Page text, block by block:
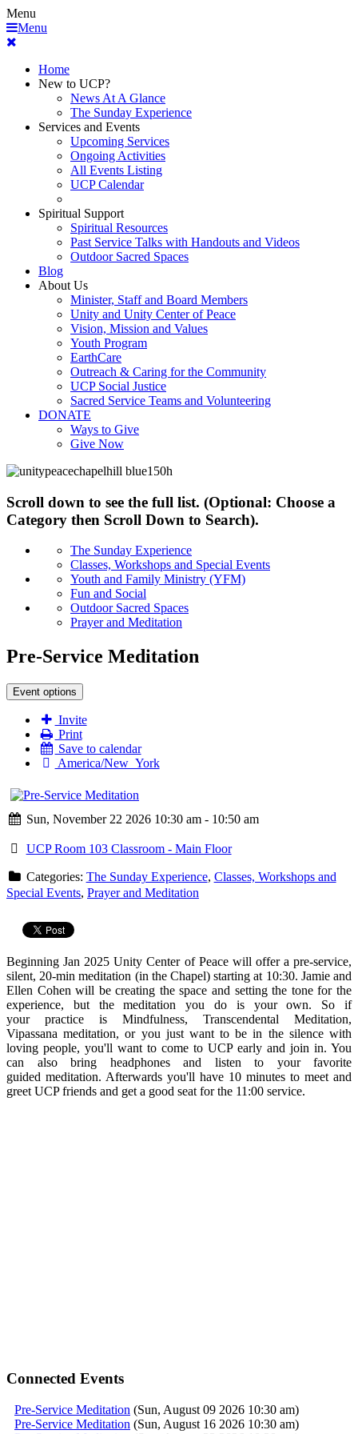
Menu
Menu
Home
New to UCP?
News At A Glance
The Sunday Experience
Services and Events
Upcoming Services
Ongoing Activities
All Events Listing
UCP Calendar
Spiritual Support
Spiritual Resources
Past Service Talks with Handouts and Videos
Outdoor Sacred Spaces
Blog
About Us
Minister, Staff and Board Members
Unity and Unity Center of Peace
Vision, Mission and Values
Youth Program
EarthCare
Outreach & Caring for the Community
UCP Social Justice
Sacred Service Teams and Volunteering
DONATE
Ways to Give
Give Now
Scroll down to see the full list. (Optional: Choose a
Category then Scroll Down to Search).
The Sunday Experience
Classes, Workshops and Special Events
Youth and Family Ministry (YFM)
Fun and Social
Outdoor Sacred Spaces
Prayer and Meditation
Pre-Service Meditation
Event options
Invite
Print
Save to calendar
America/New_York
Sun, November 22 2026 10:30 am - 10:50 am
UCP Room 103 Classroom - Main Floor
Categories: The Sunday Experience, Classes, Workshops and
Special Events, Prayer and Meditation
Beginning Jan 2025 Unity Center of Peace will offer a pre-service,
silent, 20-minmeditation (in the Chapel) starting at 10:30. Jamie and
Ellen Cohen will be creating the space and setting the tone for the
experience, but themeditation you do is your own. So if
your practice is Mindfulness, Transcendental Meditation,
Vipassanameditation, or you just want to be in the silence with
loving people, you'll want to come to UCP early and join in. You
can also bring headphones and listen to your favorite
guided meditation. Afterwards you'll have 10 minutes to meet and
greet UCP friends and get a good seat for the 11:00 service.
Connected Events
Pre-Service Meditation (Sun, August 09 2026 10:30 am)
Pre-Service Meditation (Sun, August 16 2026 10:30 am)